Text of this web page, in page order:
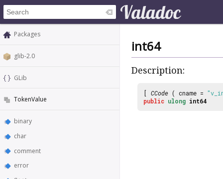
Packages
glib-2.0
GLib
TokenValue
binary
char
comment
error
int64
Description:
[ CCode ( cname =
public ulong int64